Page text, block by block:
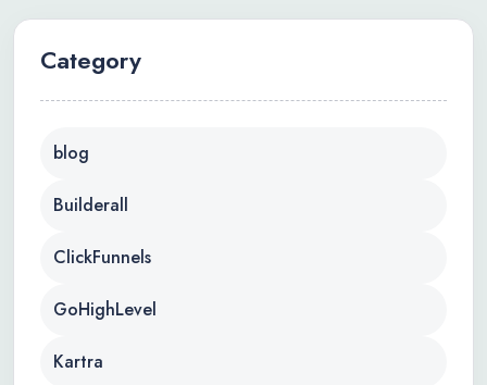
Category
blog
Builderall
ClickFunnels
GoHighLevel
Kartra